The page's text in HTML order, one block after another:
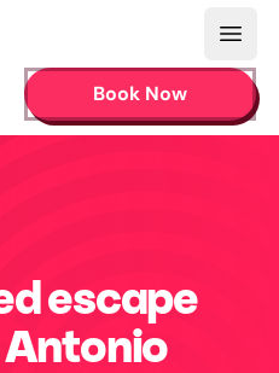
Book Now
escape
Antonio